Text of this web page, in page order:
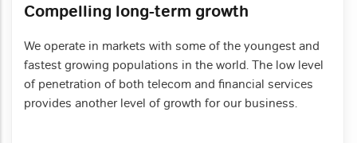
Compelling long-term growth
We operate in markets with some of the youngest and
fastest growing populations in the world. The low level
of penetration of both telecom and financial services
provides another level of growth for our business.